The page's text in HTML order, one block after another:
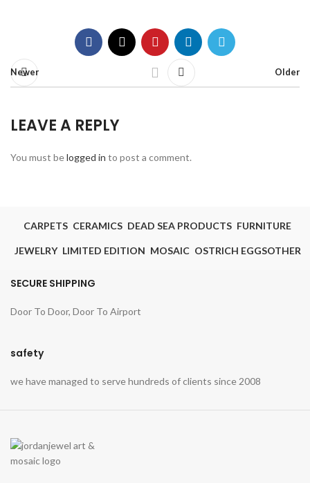
Newer Older
LEAVE A REPLY
You must belogged in to post a comment.
CARPETS CERAMICS DEAD SEA PRODUCTS FURNITURE
JEWELRY LIMITED EDITION MOSAIC OSTRICH EGGSOTHER
SECURE SHIPPING
Door To Door, Door To Airport
safety
we have managed to serve hundreds of clients since 2008